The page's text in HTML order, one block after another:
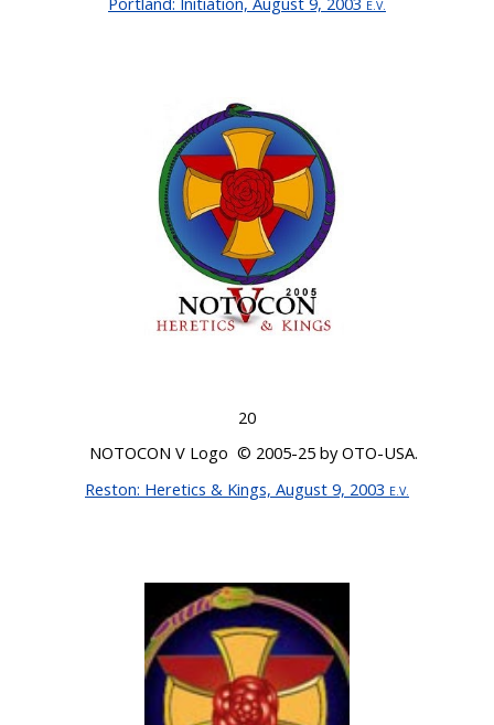
E.V.
20
NOTOCON V Logo © 2005-25 by OTO-USA.
Reston: Heretics & Kings, August 9, 2003 E.V.